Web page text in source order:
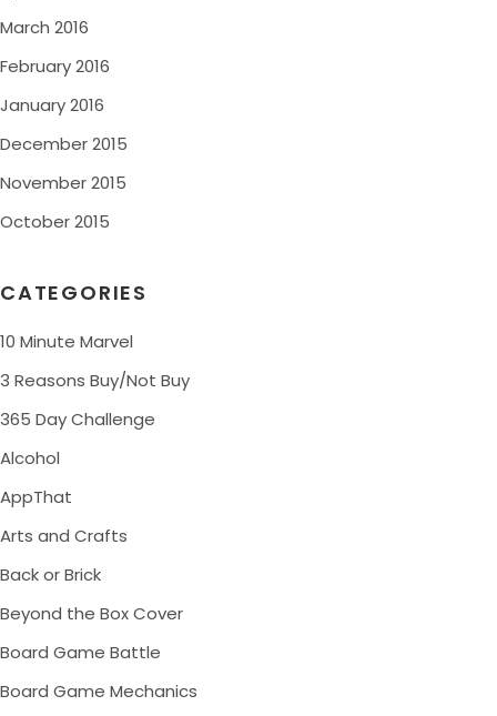
March 2016
February 2016
January 2016
December 2015
November 2015
October 2015
CATEGORIES
10 Minute Marvel
3 Reasons Buy/Not Buy
365 Day Challenge
Alcohol
AppThat
Arts and Crafts
Back or Brick
Beyond the Box Cover
Board Game Battle
Board Game Mechanics